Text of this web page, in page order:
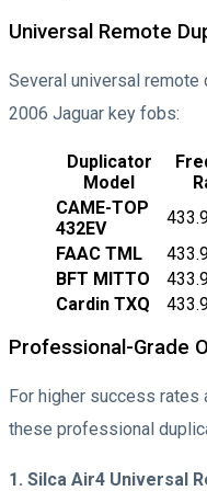
Universal Remote
Several universal
2006 Jaguar key fobs:
Duplicator
Model
CAME-TOP
432EV
FAAC TML
BFT MITTO
Cardin TXQ
Professional-Grade
For higher success
these professional
1. Silca Air4 Universal